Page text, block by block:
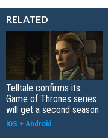
RELATED
Telltale confirms its
Game of Thrones series
will get a second season
iOS + Android